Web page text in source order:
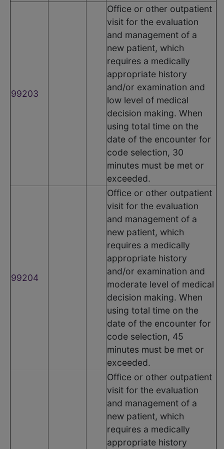
99203
Office or other outpatient
visit for the evaluation
and management of a
new patient, which
requires a medically
appropriate history
and/or examination and
low level of medical
decision making. When
using total time on the
date of the encounter for
code selection, 30
minutes must be met or
exceeded.
99204
Office or other outpatient
visit for the evaluation
and management of a
new patient, which
requires a medically
appropriate history
and/or examination and
moderate level of medical
decision making. When
using total time on the
date of the encounter for
code selection, 45
minutes must be met or
exceeded.
Office or other outpatient
visit for the evaluation
and management of a
new patient, which
requires a medically
appropriate history